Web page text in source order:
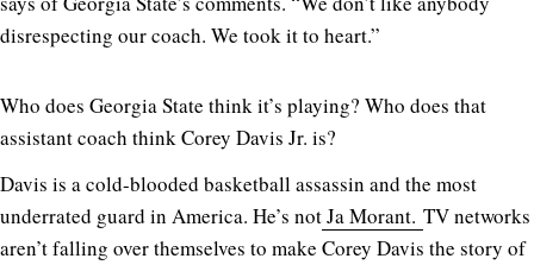
disrespecting our coach. We took it to heart.”
Who does Georgia State think it’s playing? Who does that
assistant coach think Corey Davis Jr. is?
Davis is a cold-blooded basketball assassin and the most
underrated guard in America. He’s notJa Morant. TV networks
aren’t falling over themselves to make Corey Davis the story of